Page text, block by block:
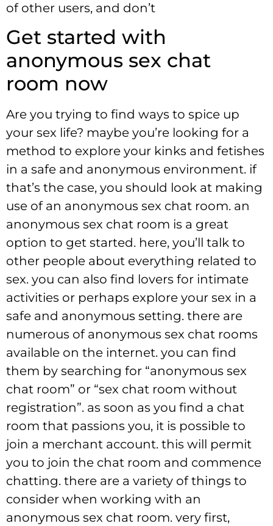
of other users, and don’t
Get started with
anonymous sex chat
room now
Are you trying to find ways to spice up
your sex life? maybe you’re looking for a
method to explore your kinks and fetishes
in a safe and anonymous environment. if
that’s the case, you should look at making
use of an anonymous sex chat room. an
anonymous sex chat room is a great
option to get started. here, you’ll talk to
other people about everything related to
sex. you can also find lovers for intimate
activities or perhaps explore your sex in a
safe and anonymous setting. there are
numerous of anonymous sex chat rooms
available on the internet. you can find
them by searching for “anonymous sex
chat room” or “sex chat room without
registration”. as soon as you find a chat
room that passions you, it is possible to
join a merchant account. this will permit
you to join the chat room and commence
chatting. there are a variety of things to
consider when working with an
anonymous sex chat room. very first,